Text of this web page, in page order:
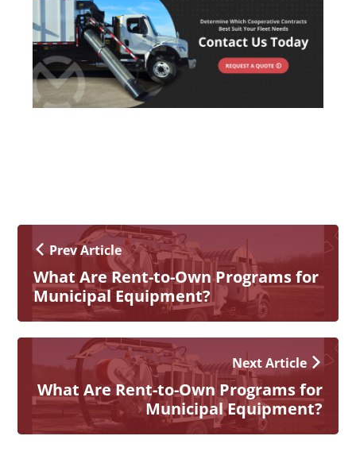
Prev Article
What Are Rent-to-Own Programs for
Municipal Equipment?
Next Article
What Are Rent-to-Own Programs for
Municipal Equipment?